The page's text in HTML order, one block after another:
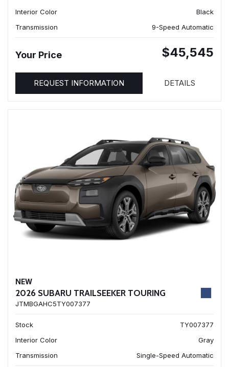
Interior Color
Black
Transmission
9-Speed Automatic
Your Price $45,545
REQUEST INFORMATION DETAILS
NEW
2026 SUBARU TRAILSEEKER TOURING
JTMBGAHC5TY007377
Stock
TY007377
Interior Color
Gray
Transmission
Single-Speed Automatic